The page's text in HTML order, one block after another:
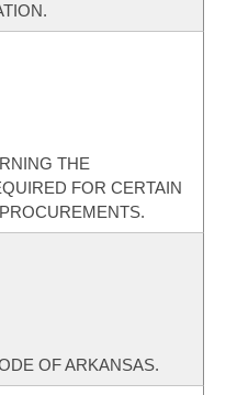
THE
FOR CERTAIN
OF ARKANSAS.